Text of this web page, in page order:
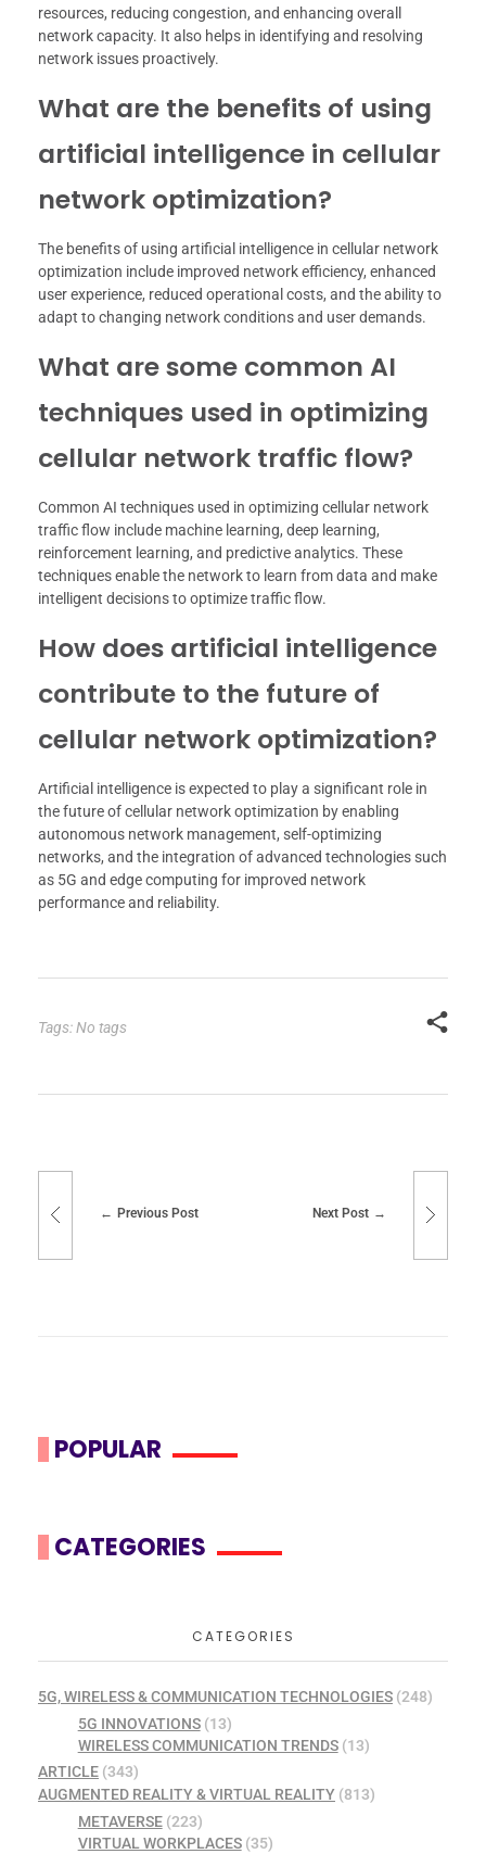
resources, reducing congestion, and enhancing overall
network capacity. It also helps in identifying and resolving
network issues proactively.
What are the benefits of using
artificial intelligence in cellular
network optimization?
The benefits of using artificial intelligence in cellular network
optimization include improved network efficiency, enhanced
user experience, reduced operational costs, and the ability to
adapt to changing network conditions and user demands.
What are some common AI
techniques used in optimizing
cellular network traffic flow?
Common AI techniques used in optimizing cellular network
traffic flow include machine learning, deep learning,
reinforcement learning, and predictive analytics. These
techniques enable the network to learn from data and make
intelligent decisions to optimize traffic flow.
How does artificial intelligence
contribute to the future of
cellular network optimization?
Artificial intelligence is expected to play a significant role in
the future of cellular network optimization by enabling
autonomous network management, self-optimizing
networks, and the integration of advanced technologies such
as 5G and edge computing for improved network
performance and reliability.
Tags: No tags
Previous Post Next Post
POPULAR
CATEGORIES
CATEGORIES
5G, WIRELESS & COMMUNICATION TECHNOLOGIES (248)
5G INNOVATIONS(13)
WIRELESS COMMUNICATION TRENDS(13)
ARTICLE (343)
AUGMENTED REALITY & VIRTUAL REALITY (813)
METAVERSE(223)
VIRTUAL WORKPLACES(35)